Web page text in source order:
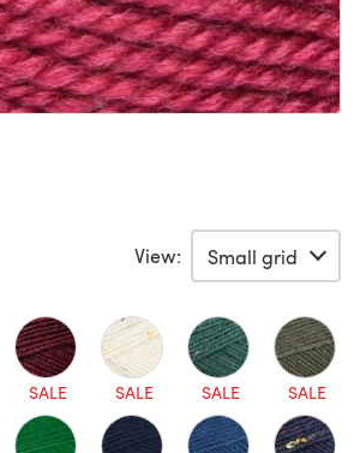
View:
SALE SALE SALE SALE